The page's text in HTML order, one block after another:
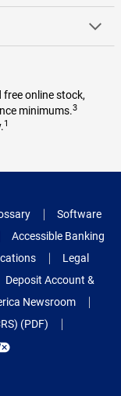
free online stock,
minimums.3
1
Software
Accessible Banking
Legal
Deposit Account &
Newsroom
(PDF)